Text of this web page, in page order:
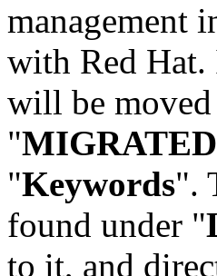
management
with Red
will be
"MIGRATED
"Keywords".
found under "
to it, and